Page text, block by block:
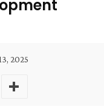
2025